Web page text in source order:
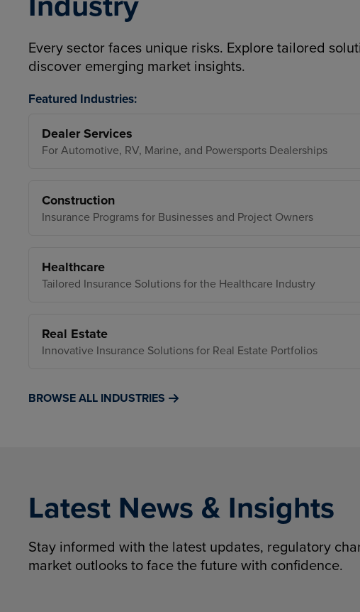
Every sector faces unique risks. Explore tailored
discover emerging market insights.
Featured Industries:
Dealer Services
For Automotive, RV, Marine, and Powersports Dealerships
Construction
Insurance Programs for Businesses and Project Owners
Healthcare
Tailored Insurance Solutions for the Healthcare Industry
Real Estate
Innovative Insurance Solutions for Real Estate Portfolios
BROWSE ALL INDUSTRIES
Latest News & Insights
Stay informed with the latest updates, regulatory
market outlooks to face the future with confidence.